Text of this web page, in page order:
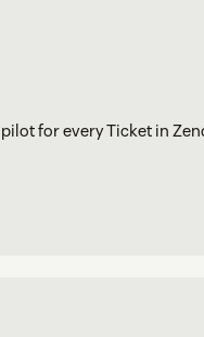
for every Ticket in